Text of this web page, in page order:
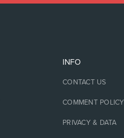
INFO
CONTACT US
COMMENT POLICY
PRIVACY & DATA